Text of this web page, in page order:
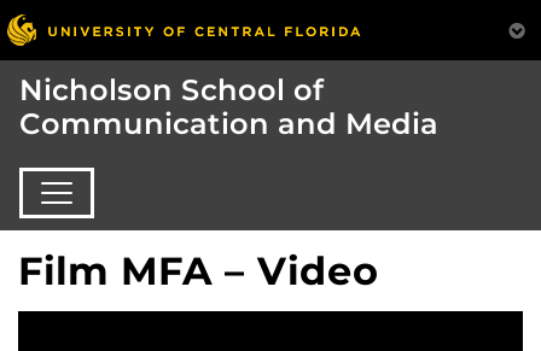
Nicholson School of
Communication and Media
Film MFA – Video